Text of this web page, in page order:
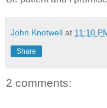
John Knotwell at 11:10
Share
2 comments: